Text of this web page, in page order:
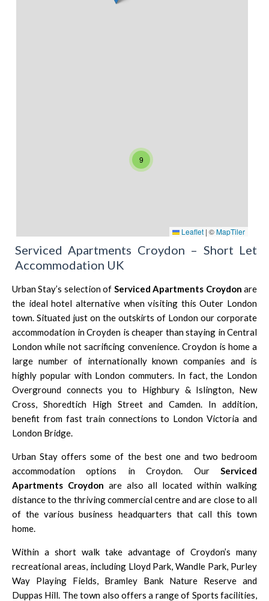
9
Leaflet | ©MapTiler
Serviced Apartments Croydon – Short Let
Accommodation UK
Urban Stay’s selection of Serviced Apartments Croydonare
the ideal hotel alternative when visiting this Outer London
town. Situated just on the outskirts of London our corporate
accommodation in Croyden is cheaper than staying in Central
London while not sacrificing convenience. Croydon is home a
large number of internationally known companies and is
highly popular with London commuters. In fact, the London
Overground connects you to Highbury & Islington, New
Cross, ShoredtichHigh Street and Camden. In addition,
benefit from fast train connections to London Victoria and
London Bridge.
Urban Stay offers some of the best one and two bedroom
accommodation options in Croydon. Our Serviced
Apartments Croydon are also all located within walking
distance to the thriving commercial centre and are close to all
of the various business headquarters that call this town
home.
Within a short walk take advantage of Croydon’s many
recreational areas, including Lloyd Park, Wandle Park, Purley
Way Playing Fields, Bramley Bank Nature Reserve and
Duppas Hill. The town also offers a range of Sports facilities,